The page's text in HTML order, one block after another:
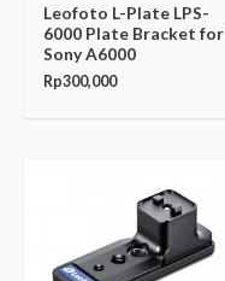
Leofoto L-Plate LPS-
6000 Plate Bracket for
Sony A6000
Rp300,000